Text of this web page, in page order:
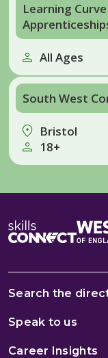
Learning
All Ages
South West
Bristol
18+
Search the
Speak to us
Career Insights